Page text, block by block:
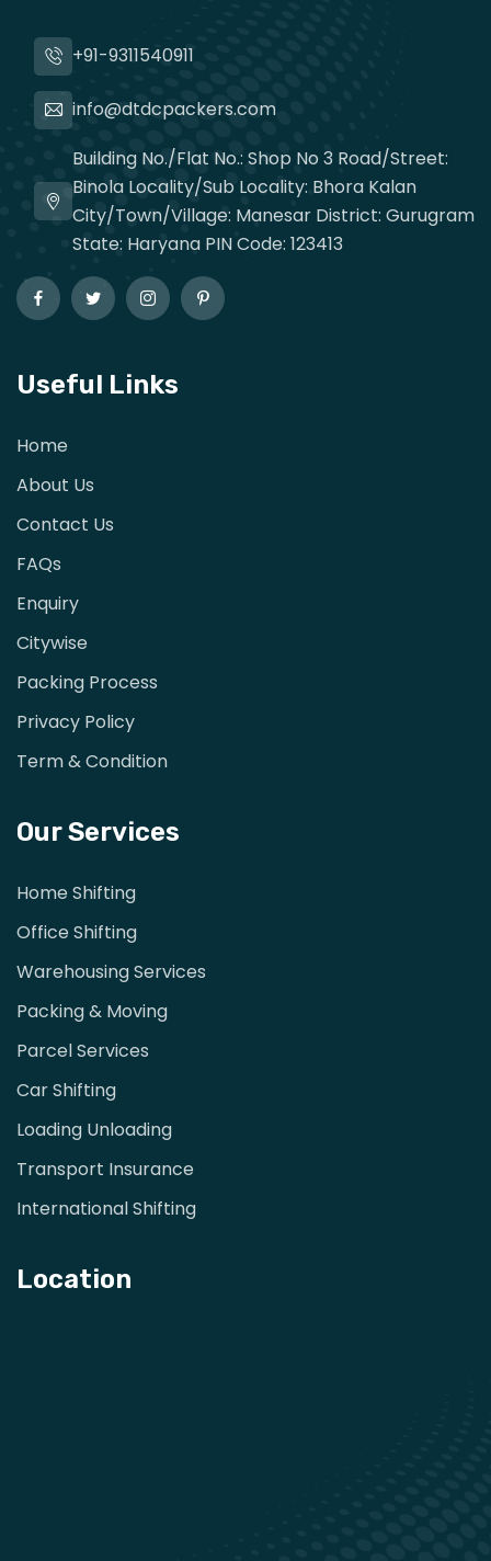
+91-9311540911
info@dtdcpackers.com
Building No./Flat No.: Shop No 3 Road/Street:
Binola Locality/Sub Locality: Bhora Kalan
City/Town/Village: Manesar District: Gurugram
State: Haryana PIN Code: 123413
Useful Links
Home
About Us
Contact Us
FAQs
Enquiry
Citywise
Packing Process
Privacy Policy
Term & Condition
Our Services
Home Shifting
Office Shifting
Warehousing Services
Packing & Moving
Parcel Services
Car Shifting
Loading Unloading
Transport Insurance
International Shifting
Location